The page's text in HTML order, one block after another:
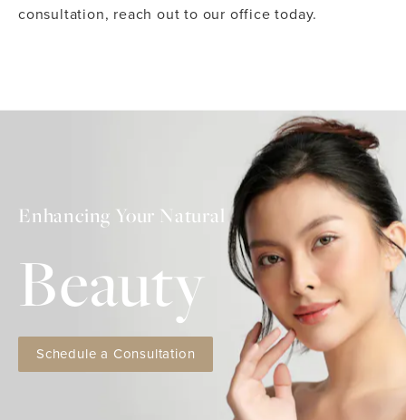
consultation, reach out to our office today.
Enhancing Your Natural
Beauty
Schedule a Consultation